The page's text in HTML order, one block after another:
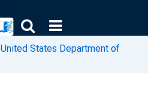
United States Department of